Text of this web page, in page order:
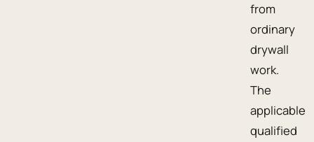
from
ordinary
drywall
work.
The
applicable
qualified